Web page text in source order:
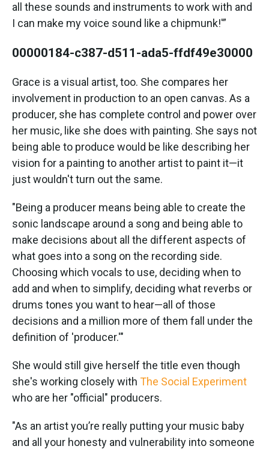
all these sounds and instruments to work with and
I can make my voice sound like a chipmunk!'”
00000184-c387-d511-ada5-ffdf49e30000
Grace is a visual artist, too. She compares her
involvement in production to an open canvas. As a
producer, she has complete control and power over
her music, like she does with painting. She says not
being able to produce would be like describing her
vision for a painting to another artist to paint it—it
just wouldn't turn out the same.
"Being a producer means being able to create the
sonic landscape around a song and being able to
make decisions about all the different aspects of
what goes into a song on the recording side.
Choosing which vocals to use, deciding when to
add and when to simplify, deciding what reverbs or
drums tones you want to hear—all of those
decisions and a million more of them fall under the
definition of 'producer.'"
She would still give herself the title even though
she's working closely with The Social Experiment
who are her "official" producers.
"As an artist you’re really putting your music baby
and all your honesty and vulnerability into someone